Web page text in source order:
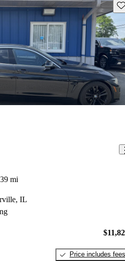
mi
IL
Price includes fees